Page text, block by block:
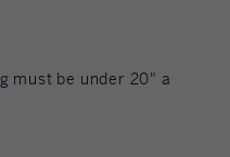
must be under 20" a